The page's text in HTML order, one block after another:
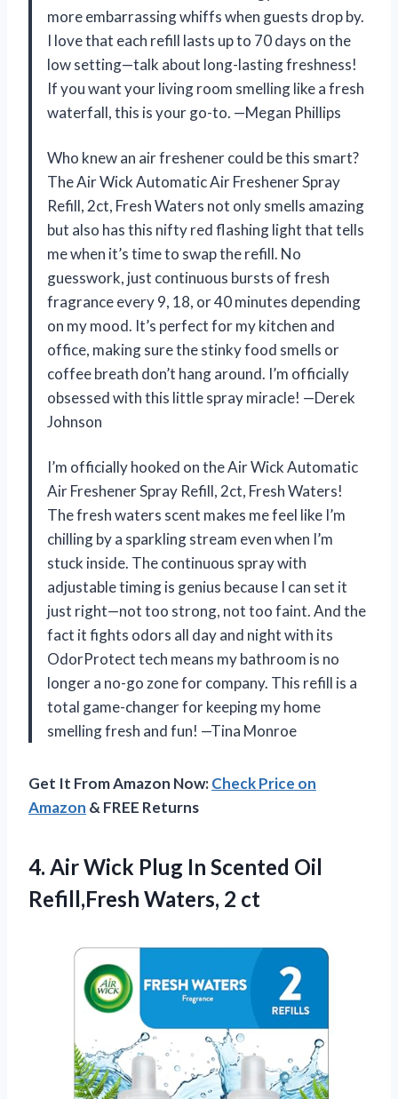
more embarrassing whiffs when guests drop by.
I love that each refill lasts up to 70 days on the
low setting—talk about long-lasting freshness!
If you want your living room smelling like a fresh
waterfall, this is your go-to. —Megan Phillips
Who knew an air freshener could be this smart?
The Air Wick Automatic Air Freshener Spray
Refill, 2ct, Fresh Waters not only smells amazing
but also has this nifty red flashing light that tells
me when it’s time to swap the refill. No
guesswork, just continuous bursts of fresh
fragrance every 9, 18, or 40 minutes depending
on my mood. It’s perfect for my kitchen and
office, making sure the stinky food smells or
coffee breath don’t hang around. I’m officially
obsessed with this little spray miracle! —Derek
Johnson
I’m officially hooked on the Air Wick Automatic
Air Freshener Spray Refill, 2ct, Fresh Waters!
The fresh waters scent makes me feel like I’m
chilling by a sparkling stream even when I’m
stuck inside. The continuous spray with
adjustable timing is genius because I can set it
just right—not too strong, not too faint. And the
fact it fights odors all day and night with its
OdorProtect tech means my bathroom is no
longer a no-go zone for company. This refill is a
total game-changer for keeping my home
smelling fresh and fun! —Tina Monroe
Get It From Amazon Now:Check Price on
Amazon & FREE Returns
4. Air Wick Plug In Scented Oil
Refill,Fresh Waters, 2 ct